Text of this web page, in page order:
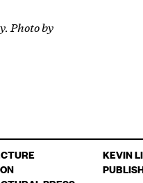
Photo by
KEVIN